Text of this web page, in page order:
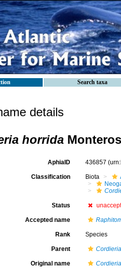
Search taxa
details
horrida
AphiaID 436857
Classification Biota
Status
Accepted name
Rank Species
Parent
Original name